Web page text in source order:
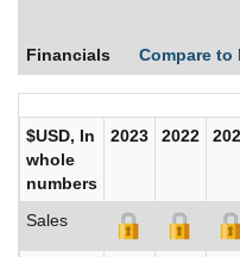
Financials Compare to
$USD, In
whole
numbers
2023 2022
Sales